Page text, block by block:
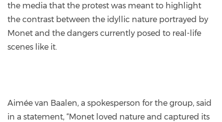
the media that the protest was meant to highlight
the contrast between the idyllic nature portrayed by
Monet and the dangers currently posed to real-life
scenes like it.
Aimée van Baalen, a spokesperson for the group, said
in a statement, “Monet loved nature and captured its